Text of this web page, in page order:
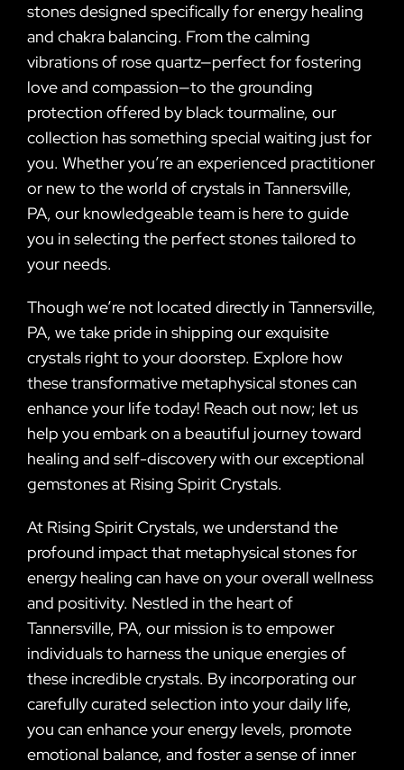
stones designed specifically for energy healing
and chakra balancing. From the calming
vibrations of rose quartz—perfect for fostering
love and compassion—to the grounding
protection offered by black tourmaline, our
collection has something special waiting just for
you. Whether you’re an experienced practitioner
or new to the world of crystals in Tannersville,
PA, our knowledgeable team is here to guide
you in selecting the perfect stones tailored to
your needs.
Though we’re not located directly in Tannersville,
PA, we take pride in shipping our exquisite
crystals right to your doorstep. Explore how
these transformative metaphysical stones can
enhance your life today! Reach out now; let us
help you embark on a beautiful journey toward
healing and self-discovery with our exceptional
gemstones at Rising Spirit Crystals.
At Rising Spirit Crystals, we understand the
profound impact that metaphysical stones for
energy healing can have on your overall wellness
and positivity. Nestled in the heart of
Tannersville, PA, our mission is to empower
individuals to harness the unique energies of
these incredible crystals. By incorporating our
carefully curated selection into your daily life,
you can enhance your energy levels, promote
emotional balance, and foster a sense of inner